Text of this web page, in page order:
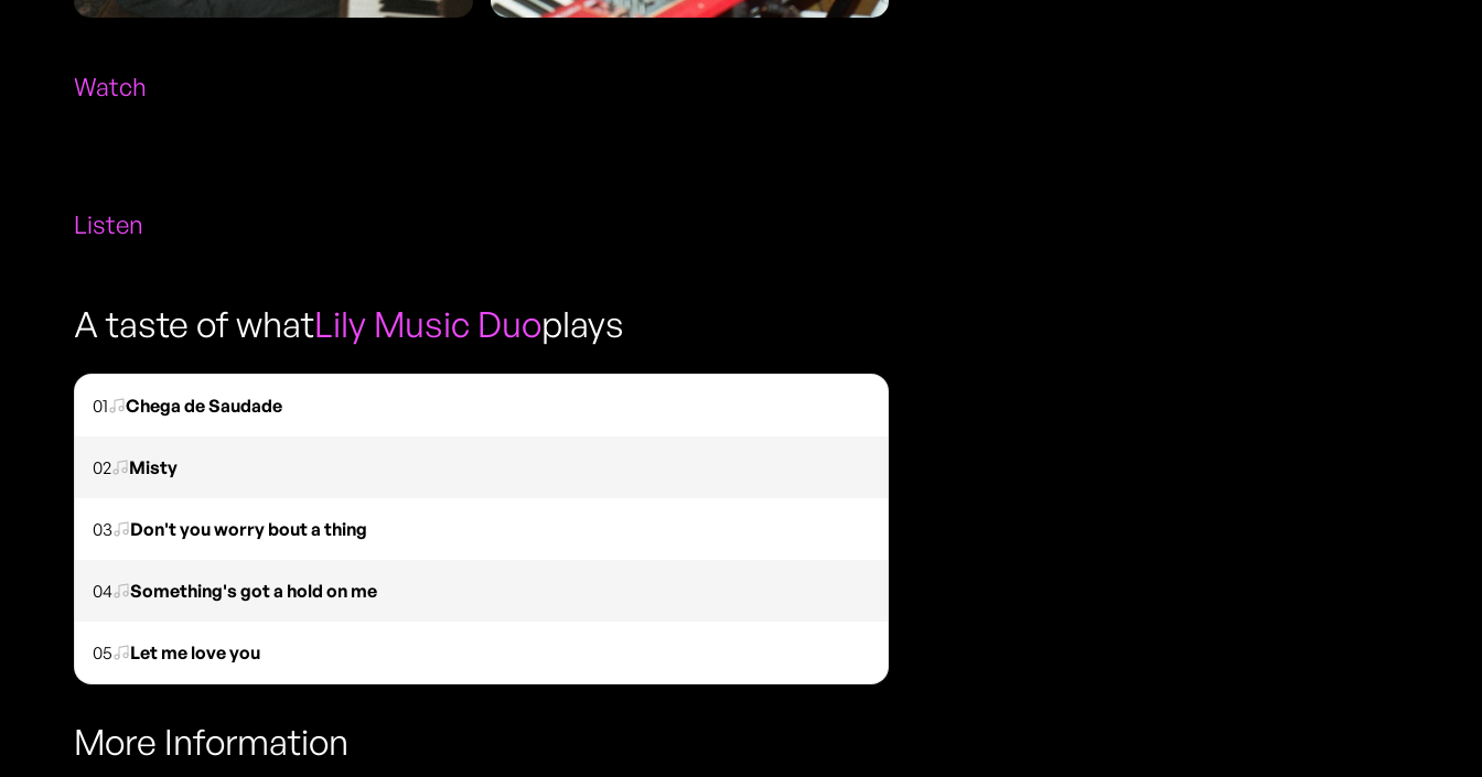
Watch
Listen
A taste of whatLily Music Duoplays
01 Chega de Saudade
02 Misty
03 Don't you worry bout a thing
04 Something's got a hold on me
05 Let me love you
More Information